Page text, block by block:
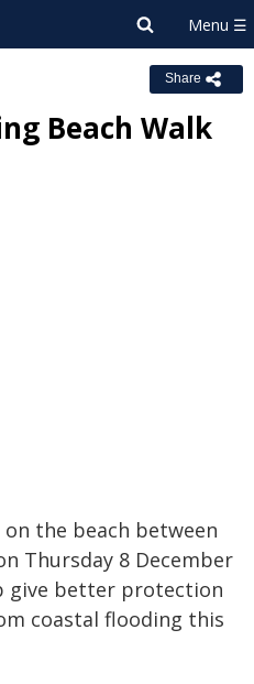
Share
Beach Walk
the beach between
Thursday 8 December
give better protection
coastal flooding this